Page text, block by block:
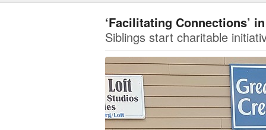
‘Facilitating Connections’
Siblings start charitable